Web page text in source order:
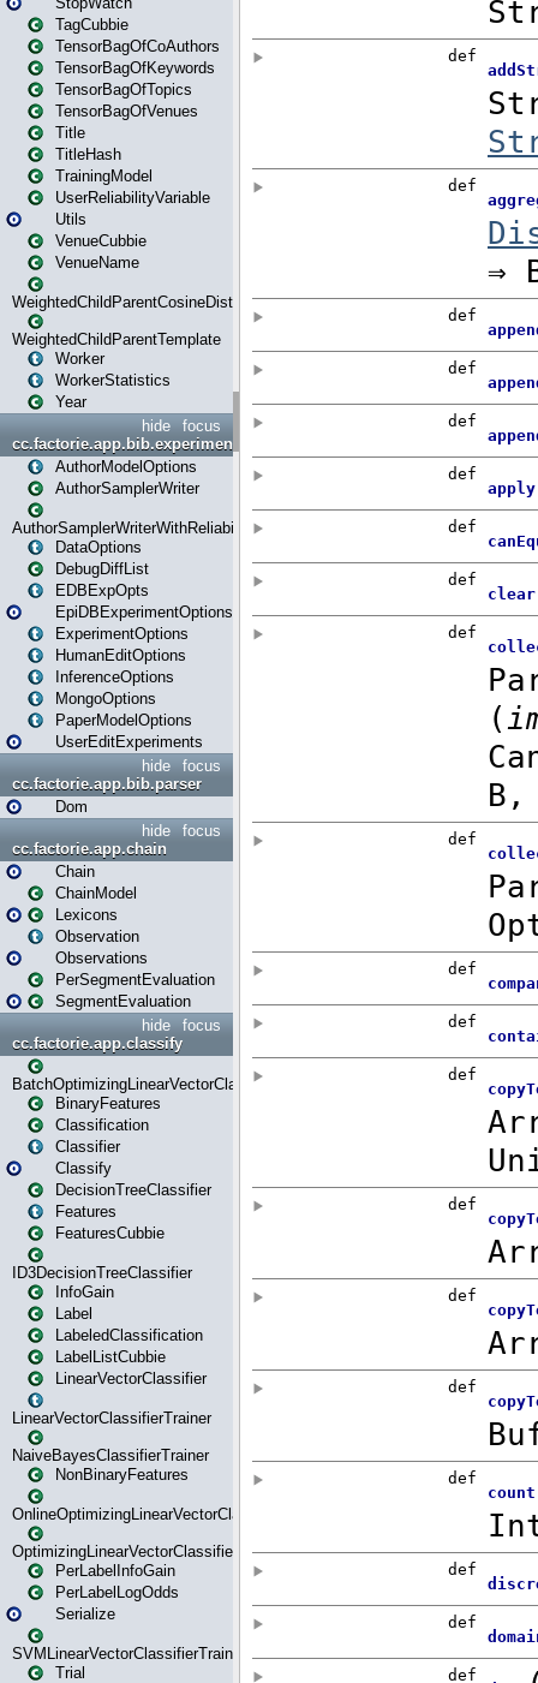
TagCubbie
TensorBagOfCoAuthors
TensorBagOfKeywords
TensorBagOfTopics
TensorBagOfVenues
Title
TitleHash
TrainingModel
UserReliabilityVariable
Utils
VenueCubbie
VenueName
WeightedChildParentCosineDistance
WeightedChildParentTemplate
Worker
WorkerStatistics
Year
focus
hide
cc.factorie.app.bib.experiments
AuthorModelOptions
AuthorSamplerWriter
AuthorSamplerWriterWithReliability
DataOptions
DebugDiffList
EDBExpOpts
EpiDBExperimentOptions
ExperimentOptions
HumanEditOptions
InferenceOptions
MongoOptions
PaperModelOptions
UserEditExperiments
focus
hide
cc.factorie.app.bib.parser
Dom
focus
hide
cc.factorie.app.chain
Chain
ChainModel
Lexicons
Observation
Observations
PerSegmentEvaluation
SegmentEvaluation
focus
hide
cc.factorie.app.classify
BatchOptimizingLinearVectorClassifierTrainer
BinaryFeatures
Classification
Classifier
Classify
DecisionTreeClassifier
Features
FeaturesCubbie
ID3DecisionTreeClassifier
InfoGain
Label
LabeledClassification
LabelListCubbie
LinearVectorClassifier
LinearVectorClassifierTrainer
NaiveBayesClassifierTrainer
NonBinaryFeatures
OnlineOptimizingLinearVectorClassifierTrainer
OptimizingLinearVectorClassifierTrainer
PerLabelInfoGain
PerLabelLogOdds
Serialize
SVMLinearVectorClassifierTrainer
Trial